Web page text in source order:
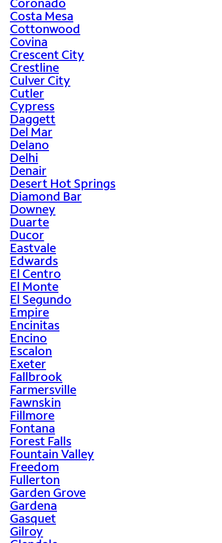
Costa Mesa
Cottonwood
Covina
Crescent City
Crestline
Culver City
Cutler
Cypress
Daggett
Del Mar
Delano
Delhi
Denair
Desert Hot Springs
Diamond Bar
Downey
Duarte
Ducor
Eastvale
Edwards
El Centro
El Monte
El Segundo
Empire
Encinitas
Encino
Escalon
Exeter
Fallbrook
Farmersville
Fawnskin
Fillmore
Fontana
Forest Falls
Fountain Valley
Freedom
Fullerton
Garden Grove
Gardena
Gasquet
Gilroy